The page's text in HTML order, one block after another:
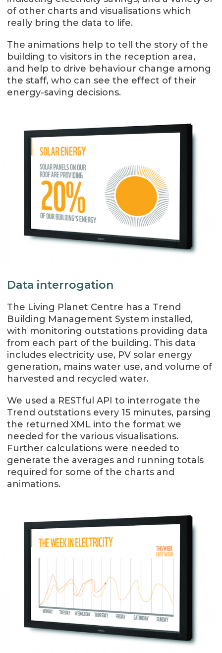
of other charts and visualisations which
really bring the data to life.
The animations help to tell the story of the
building to visitors in the reception area,
and help to drive behaviour change among
the staff, who can see the effect of their
energy-saving decisions.
Data interrogation
The Living Planet Centre has a Trend
Building Management System installed,
with monitoring outstations providing data
from each part of the building. This data
includes electricity use, PV solar energy
generation, mains water use, and volume of
harvested and recycled water.
We used a RESTful API to interrogate the
Trend outstations every 15 minutes, parsing
the returned XML into the format we
needed for the various visualisations.
Further calculations were needed to
generate the averages and running totals
required for some of the charts and
animations.